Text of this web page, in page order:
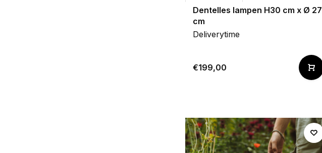
Dentelles lampen H30 cm x Ø 27
cm
Deliverytime
€199,00